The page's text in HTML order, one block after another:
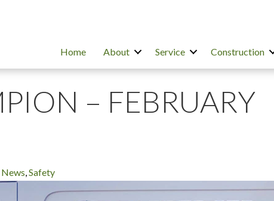
Home About Service Construction
– FEBRUARY
News,Safety